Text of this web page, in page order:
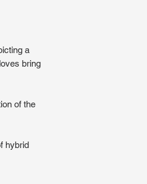
a
bring
of the
hybrid